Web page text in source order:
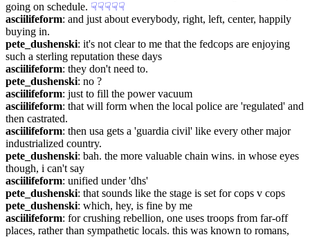
going on schedule. ☟︎☟︎☟︎☟︎☟︎
asciilifeform: and just about everybody, right, left, center, happily
buying in.
pete_dushenski: it's not clear to me that the fedcops are enjoying
such a sterling reputation these days
asciilifeform: they don't need to.
pete_dushenski: no ?
asciilifeform: just to fill the power vacuum
asciilifeform: that will form when the local police are 'regulated' and
then castrated.
asciilifeform: then usa gets a 'guardia civil' like every other major
industrialized country.
pete_dushenski: bah. the more valuable chain wins. in whose eyes
though, i can't say
asciilifeform: unified under 'dhs'
pete_dushenski: that sounds like the stage is set for cops v cops
pete_dushenski: which, hey, is fine by me
asciilifeform: for crushing rebellion, one uses troops from far-off
places, rather than sympathetic locals. this was known to romans,